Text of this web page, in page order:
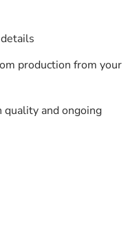
production from your
and ongoing